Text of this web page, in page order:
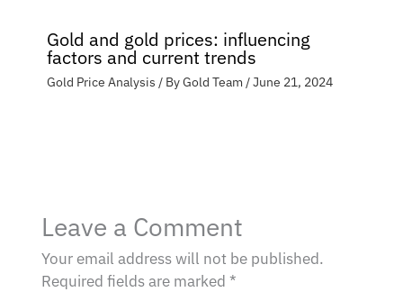
Gold and gold prices: influencing
factors and current trends
Gold Price Analysis / ByGold Team /June 21, 2024
Leave a Comment
Your email address will not be published.
Required fields are marked *